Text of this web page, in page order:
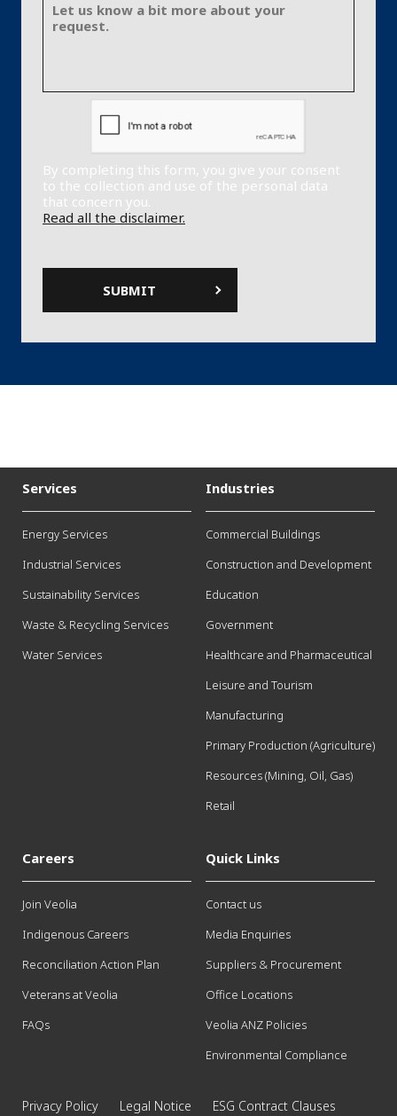
By completing this form, you give your consent
to the collection and use of the personal data
that concern you.
Read all the disclaimer.
Services
Energy Services
Industrial Services
Sustainability Services
Waste & Recycling Services
Water Services
Industries
Commercial Buildings
Construction and Development
Education
Government
Healthcare and Pharmaceutical
Leisure and Tourism
Manufacturing
Primary Production (Agriculture)
Resources (Mining, Oil, Gas)
Retail
Careers
Join Veolia
Indigenous Careers
Reconciliation Action Plan
Veterans at Veolia
FAQs
Quick Links
Contact us
Media Enquiries
Suppliers & Procurement
Office Locations
Veolia ANZ Policies
Environmental Compliance
Privacy Policy Legal Notice
ESG Contract Clauses